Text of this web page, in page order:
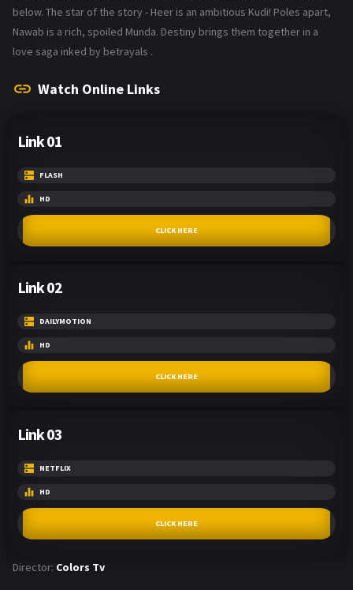
below. The star of the story - Heer is an ambitious Kudi! Poles apart,
Nawab is a rich, spoiled Munda. Destiny brings them together in a
love saga inked by betrayals .
Watch Online Links
Link 01
FLASH
HD
CLICK HERE
Link 02
DAILYMOTION
HD
CLICK HERE
Link 03
NETFLIX
HD
CLICK HERE
Director: Colors Tv